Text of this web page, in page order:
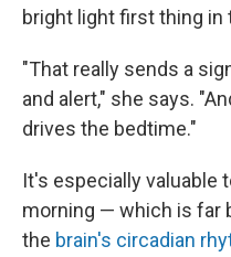
bright light first thing in
"That really sends a
and alert," she says.
drives the bedtime."
It's especially valuable
morning — which is far
the brain's circadian